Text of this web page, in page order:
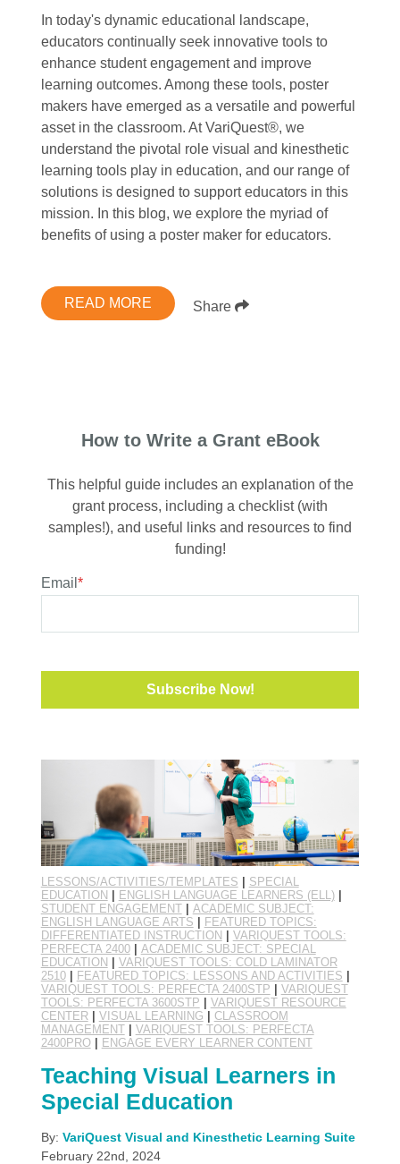
In today's dynamic educational landscape,
educators continually seek innovative tools to
enhance student engagement and improve
learning outcomes. Among these tools, poster
makers have emerged as a versatile and powerful
asset in the classroom. At VariQuest®, we
understand the pivotal role visual and kinesthetic
learning tools play in education, and our range of
solutions is designed to support educators in this
mission. In this blog, we explore the myriad of
benefits of using a poster maker for educators.
READ MORE Share
How to Write a Grant eBook
This helpful guide includes an explanation of the
grant process, including a checklist (with
samples!), and useful links and resources to find
funding!
Email *
LESSONS/ACTIVITIES/TEMPLATES | SPECIAL
EDUCATION | ENGLISH LANGUAGE LEARNERS (ELL)|
STUDENT ENGAGEMENT| ACADEMIC SUBJECT:
ENGLISH LANGUAGE ARTS | FEATURED TOPICS:
DIFFERENTIATED INSTRUCTION | VARIQUEST TOOLS:
PERFECTA 2400| ACADEMIC SUBJECT: SPECIAL
EDUCATION | VARIQUEST TOOLS: COLD LAMINATOR
2510| FEATURED TOPICS: LESSONS AND ACTIVITIES |
VARIQUEST TOOLS: PERFECTA 2400STP | VARIQUEST
TOOLS: PERFECTA 3600STP | VARIQUEST RESOURCE
CENTER| VISUAL LEARNING | CLASSROOM
MANAGEMENT| VARIQUEST TOOLS: PERFECTA
2400PRO| ENGAGE EVERY LEARNER CONTENT
Teaching Visual Learners in
Special Education
By: VariQuest Visual and Kinesthetic Learning Suite
February 22nd, 2024